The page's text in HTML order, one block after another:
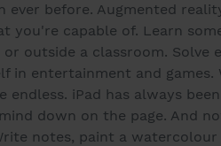
ever before. Augmented
you're capable of. Learn
outside a classroom. Solve
in entertainment and games.
endless. iPad has always
down on the page. And
notes, paint a watercolour